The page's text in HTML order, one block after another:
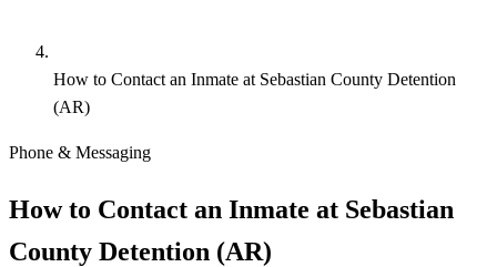
How to Contact an Inmate at Sebastian County Detention
(AR)
Phone & Messaging
How to Contact an Inmate at Sebastian
County Detention (AR)